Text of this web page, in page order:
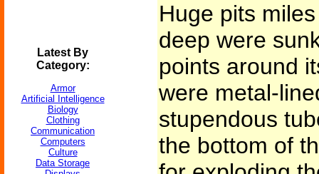
Latest By
Category:
Armor
Artificial Intelligence
Biology
Clothing
Communication
Computers
Culture
Data Storage
Huge pits
deep were
points around
were metal-
stupendous
the bottom of